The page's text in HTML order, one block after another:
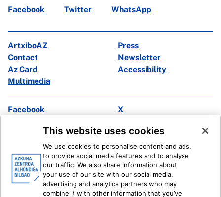
Facebook
Twitter WhatsApp
ArtxiboAZ
Press
Contact
Newsletter
Az Card
Accessibility
Multimedia
Facebook
X
Ivoox
Legal information Internal Reporting System
This website uses cookies
We use cookies to personalise content and ads,
to provide social media features and to analyse
our traffic. We also share information about
your use of our site with our social media,
advertising and analytics partners who may
combine it with other information that you’ve